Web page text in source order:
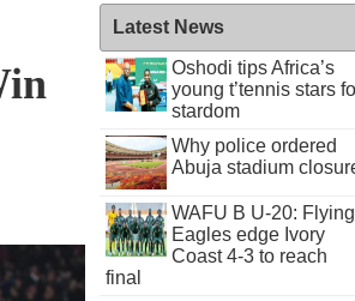
Latest News
Oshodi tips Africa’s
young t’tennis stars
stardom
Why police ordered
Abuja stadium
WAFU B U-20: Flying
Eagles edge Ivory
Coast 4-3 to reach
final